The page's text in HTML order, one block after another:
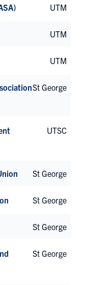
UTM
UTM
UTM
St George
UTSC
St George
St George
St George
St George